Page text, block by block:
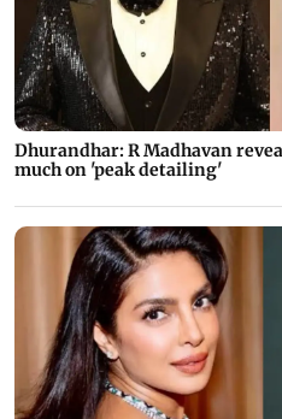
Dhurandhar: R Madhavan
much on 'peak detailing'